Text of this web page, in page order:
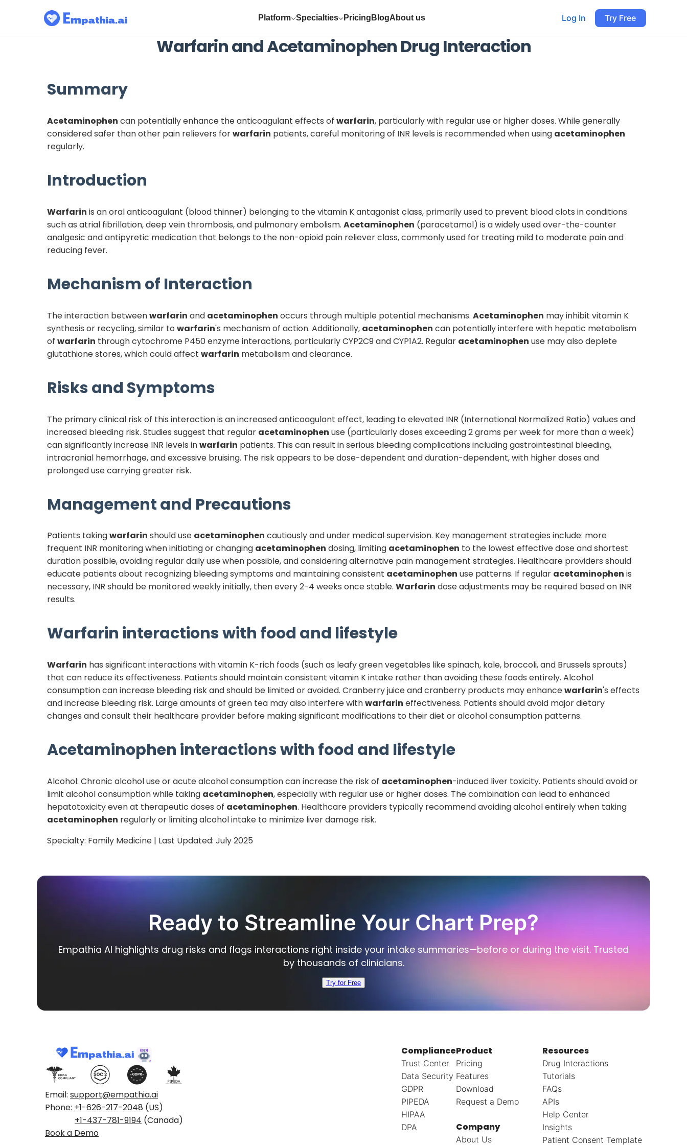
Platform Specialties Pricing BlogAbout us Log In Try Free
WarfarinandAcetaminophen Drug Interaction
Summary
Acetaminophen can potentially enhance the anticoagulant effects of warfarin, particularly with regular use or higher doses. While generally
considered safer than other pain relievers forwarfarin patients, careful monitoring of INR levels is recommended when using acetaminophen
regularly.
Introduction
Warfarin is an oral anticoagulant (blood thinner) belonging to the vitamin K antagonist class, primarily used to prevent blood clots in conditions
such as atrial fibrillation, deep vein thrombosis, and pulmonary embolism. Acetaminophen (paracetamol) is a widely used over-the-counter
analgesic and antipyretic medication that belongs to the non-opioid pain reliever class, commonly used for treating mild to moderate pain and
reducing fever.
Mechanism of Interaction
The interaction betweenwarfarin and acetaminophen occurs through multiple potential mechanisms. Acetaminophen may inhibit vitamin K
synthesis or recycling, similar to warfarin's mechanism of action. Additionally, acetaminophen can potentially interfere with hepatic metabolism
of warfarin through cytochrome P450 enzyme interactions, particularly CYP2C9 and CYP1A2. Regular acetaminophen use may also deplete
glutathione stores, which could affect warfarin metabolism and clearance.
Risks and Symptoms
The primary clinical risk of this interaction is an increased anticoagulant effect, leading to elevated INR (International Normalized Ratio) values and
increased bleeding risk. Studies suggest that regular acetaminophen use (particularly doses exceeding 2 grams per week for more than a week)
can significantly increase INR levels inwarfarin patients. This can result in serious bleeding complications including gastrointestinal bleeding,
intracranial hemorrhage, and excessive bruising. The risk appears to be dose-dependent and duration-dependent, with higher doses and
prolonged use carrying greater risk.
Management and Precautions
Patients takingwarfarin should use acetaminophen cautiously and under medical supervision. Key management strategies include: more
frequent INR monitoring when initiating or changing acetaminophen dosing, limiting acetaminophen to the lowest effective dose and shortest
duration possible, avoiding regular daily use when possible, and considering alternative pain management strategies. Healthcare providers should
educate patients about recognizing bleeding symptoms and maintaining consistent acetaminophen use patterns. If regular acetaminophen is
necessary, INR should be monitored weekly initially, then every 2-4 weeks once stable. Warfarin dose adjustments may be required based on INR
results.
Warfarin interactions with food and lifestyle
Warfarin has significant interactions with vitamin K-rich foods (such as leafy green vegetables like spinach, kale, broccoli, and Brussels sprouts)
that can reduce its effectiveness. Patients should maintain consistent vitamin K intake rather than avoiding these foods entirely. Alcohol
consumption can increase bleeding risk and should be limited or avoided. Cranberry juice and cranberry products may enhancewarfarin's effects
and increase bleeding risk. Large amounts of green tea may also interfere withwarfarin effectiveness. Patients should avoid major dietary
changes and consult their healthcare provider before making significant modifications to their diet or alcohol consumption patterns.
Acetaminophen interactions with food and lifestyle
Alcohol: Chronic alcohol use or acute alcohol consumption can increase the risk of acetaminophen-induced liver toxicity. Patients should avoid or
limit alcohol consumption while taking acetaminophen, especially with regular use or higher doses. The combination can lead to enhanced
hepatotoxicity even at therapeutic doses of acetaminophen. Healthcare providers typically recommend avoiding alcohol entirely when taking
acetaminophen regularly or limiting alcohol intake to minimize liver damage risk.
Specialty: Family Medicine | Last Updated: July 2025
Ready to Streamline Your Chart Prep?
Empathia AI highlights drug risks and flags interactions right inside your intake summaries—before or during the visit. Trusted
by thousands of clinicians.
Try for Free
Email: support@empathia.ai
Phone: +1-626-217-2048 (US)
+1-437-781-9194 (Canada)
Book a Demo
Compliance
Trust Center
Data Security
GDPR
PIPEDA
HIPAA
DPA
Product
Pricing
Features
Download
Request a Demo
Company
About Us
Resources
Drug Interactions
Tutorials
FAQs
APIs
Help Center
Insights
Patient Consent Template